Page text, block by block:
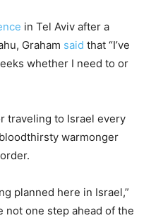
in Tel Aviv after a
Graham said that “I’ve
whether I need to or
traveling to Israel every
warmonger
planned here in Israel,”
not one step ahead of the